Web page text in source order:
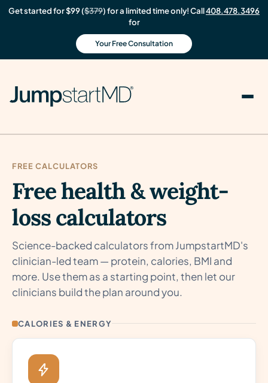
Get started for $99 ($379) for a limited time only! Call408.478.3496
for
Your Free Consultation
FREE CALCULATORS
Free health & weight-
loss calculators
Science-backed calculators from JumpstartMD's
clinician-led team — protein, calories, BMI and
more. Use them as a starting point, then let our
clinicians build the plan around you.
CALORIES & ENERGY